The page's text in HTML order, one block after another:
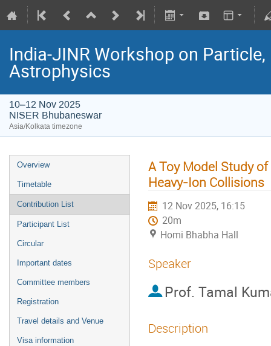
India-JINR Workshop on
Astrophysics
10–12 Nov 2025
NISER Bhubaneswar
Asia/Kolkata timezone
Overview
Timetable
Contribution List
Participant List
Circular
Important dates
Committee members
Registration
Travel details and Venue
Visa information
A Toy Model Study
Heavy-Ion Collisions
12 Nov 2025, 16:15
20m
Homi Bhabha Hall
Speaker
Prof. Tamal
Description